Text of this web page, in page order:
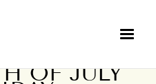
COLORING
OF JULY